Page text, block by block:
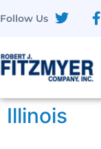
Follow Us
Illinois